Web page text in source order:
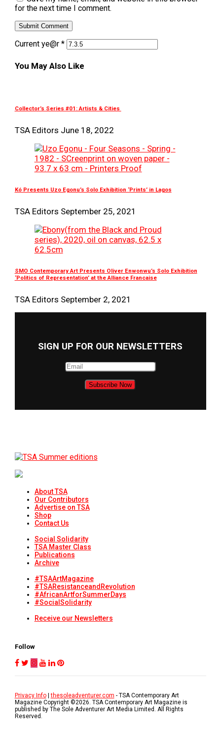
for the next time I comment.
Current ye@r *
You May Also Like
Collector’s Series #01: Artists & Cities
TSA Editors June 18, 2022
Kó Presents Uzo Egonu’s Solo Exhibition ‘Prints’ in Lagos
TSA Editors September 25, 2021
SMO Contemporary Art Presents Oliver Enwonwu’s Solo Exhibition
‘Politics of Representation’ at the Alliance Francaise
TSA Editors September 2, 2021
SIGN UP FOR OUR NEWSLETTERS
About TSA
Our Contributors
Advertise on TSA
Shop
Contact Us
Social Solidarity
TSA Master Class
Publications
Archive
#TSAArtMagazine
#TSAResistanceandRevolution
#AfricanArtforSummerDays
#SocialSolidarity
Receive our Newsletters
Follow
Privacy Info|thesoleadventurer.com - TSA Contemporary Art
Magazine Copyright ©2026. TSA Contemporary Art Magazine is
published by The Sole Adventurer Art Media Limited. All Rights
Reserved.